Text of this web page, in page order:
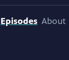
Episodes About